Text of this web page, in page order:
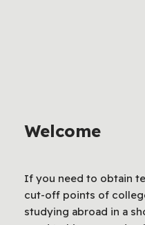
Welcome
If you need to obtain
cut-off points of
studying abroad in a